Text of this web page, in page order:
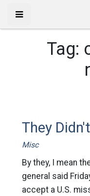
Tag:
They
Misc
By they, I mean
general said
accept a U.S.